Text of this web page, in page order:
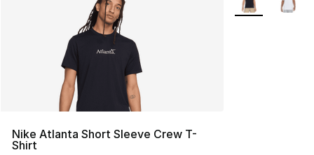
Nike Atlanta Short Sleeve Crew T-
Shirt